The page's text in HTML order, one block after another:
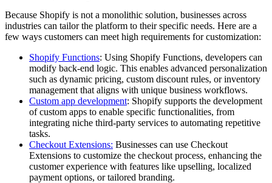
Because Shopify is not a monolithic solution, businesses across
industries can tailor the platform to their specific needs. Here are a
few ways customers can meet high requirements for customization:
Shopify Functions: Using Shopify Functions, developers can
modify back-end logic. This enables advanced personalization
such as dynamic pricing, custom discount rules, or inventory
management that aligns with unique business workflows.
Custom app development: Shopify supports the development
of custom apps to enable specific functionalities, from
integrating niche third-party services to automating repetitive
tasks.
Checkout Extensions: Businesses can use Checkout
Extensions to customize the checkout process, enhancing the
customer experience with features like upselling, localized
payment options, or tailored branding.